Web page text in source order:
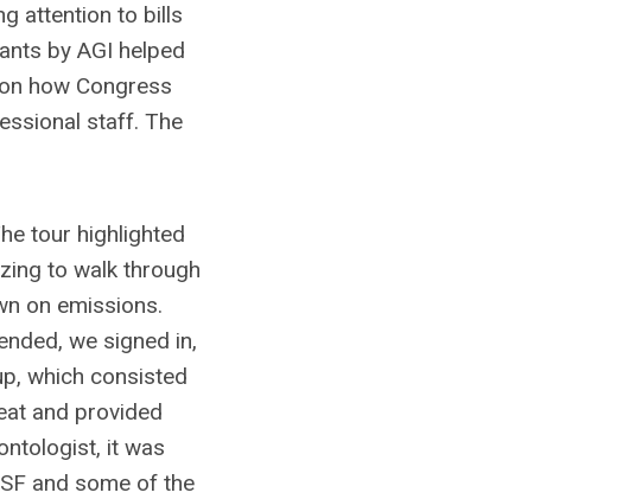
attention to bills
by AGI helped
how Congress
staff. The
tour highlighted
to walk through
on emissions.
we signed in,
which consisted
and provided
it was
and some of the